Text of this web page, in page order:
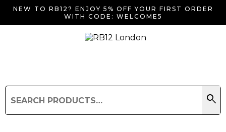
NEW TO RB12? ENJOY 5% OFF YOUR FIRST ORDER
WITH CODE: WELCOME5
for:
search